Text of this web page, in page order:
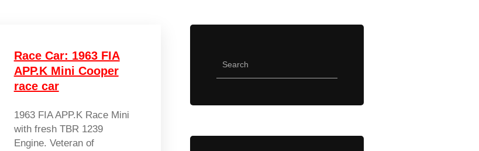
Race Car: 1963 FIA
APP.K Mini Cooper
race car
1963 FIA APP.K Race Mini
with fresh TBR 1239
Engine. Veteran of